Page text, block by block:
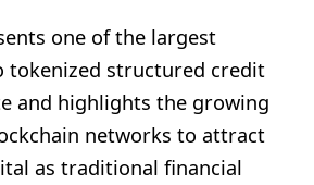
one of the largest
tokenized structured credit
and highlights the growing
networks to attract
as traditional financial